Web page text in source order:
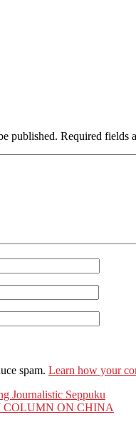
published. Required fields
spam. Learn how your
Journalistic Seppuku
ON CHINA